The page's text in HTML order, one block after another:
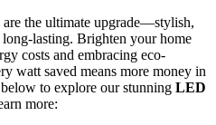
$133.56.$90.81.
are the ultimate upgrade—stylish,
lasting. Brighten your home
costs and embracing eco-
watt saved means more money in
to explore our stunning LED
more: